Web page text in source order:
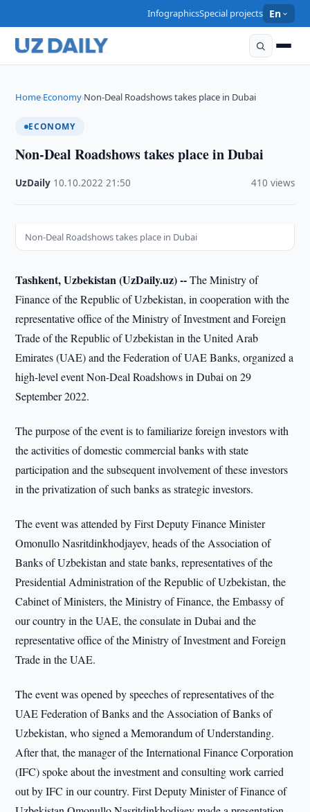
InfographicsSpecial projects En
Home›Economy›Non-Deal Roadshows takes place in Dubai
ECONOMY
Non-Deal Roadshows takes place in Dubai
UzDaily 10.10.2022 ·21:50 410 views
Non-Deal Roadshows takes place in Dubai
Tashkent, Uzbekistan (UzDaily.uz) --The Ministry of
Finance of the Republic of Uzbekistan, in cooperation with the
representative office of the Ministry of Investment and Foreign
Trade of the Republic of Uzbekistan in the United Arab
Emirates (UAE) and the Federation of UAE Banks, organized a
high-level event Non-Deal Roadshows in Dubai on 29
September 2022.
The purpose of the event is to familiarize foreign investors with
the activities of domestic commercial banks with state
participation and the subsequent involvement of these investors
in the privatization of such banks as strategic investors.
The event was attended by First Deputy Finance Minister
Omonullo Nasritdinkhodjayev, heads of the Association of
Banks of Uzbekistan and state banks, representatives of the
Presidential Administration of the Republic of Uzbekistan, the
Cabinet of Ministers, the Ministry of Finance, the Embassy of
our country in the UAE, the consulate in Dubai and the
representative office of the Ministry of Investment and Foreign
Trade in the UAE.
The event was opened by speeches of representatives of the
UAE Federation of Banks and the Association of Banks of
Uzbekistan, who signed a Memorandum of Understanding.
After that, the manager of the International Finance Corporation
(IFC) spoke about the investment and consulting work carried
out by IFC in our country. First Deputy Minister of Finance of